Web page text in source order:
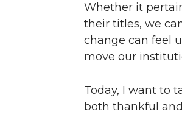
Whether it
their titles, we
change can feel
move our
Today, I want to
both thankful